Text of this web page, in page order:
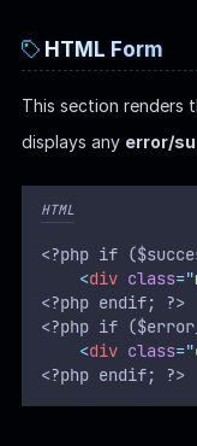
HTML Form
This section renders
displays any error/
HTML
<?php if
<div class="
<?php endif; ?>
<?php if
<div class="
<?php endif; ?>